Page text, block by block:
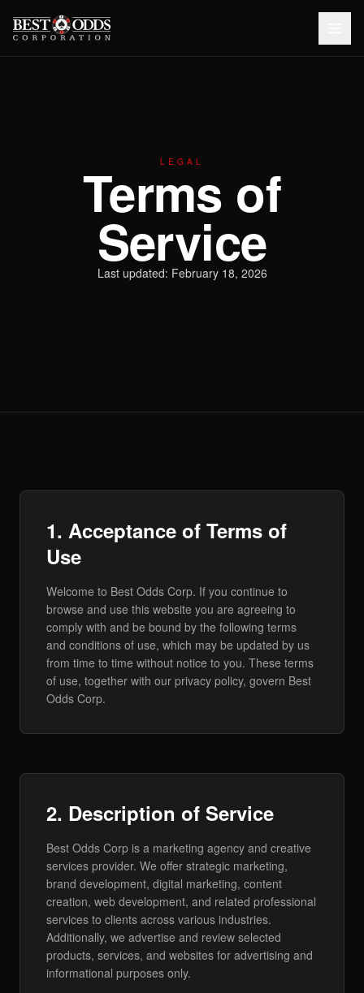
LEGAL
Terms of
Service
Last updated: February 18, 2026
1. Acceptance of Terms of
Use
Welcome to Best Odds Corp. If you continue to
browse and use this website you are agreeing to
comply with and be bound by the following terms
and conditions of use, which may be updated by us
from time to time without notice to you. These terms
of use, together with our privacy policy, govern Best
Odds Corp.
2. Description of Service
Best Odds Corp is a marketing agency and creative
services provider. We offer strategic marketing,
brand development, digital marketing, content
creation, web development, and related professional
services to clients across various industries.
Additionally, we advertise and review selected
products, services, and websites for advertising and
informational purposes only.